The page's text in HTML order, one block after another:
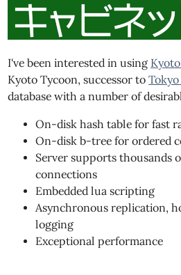
I've been interested in using
Kyoto Tycoon, successor to
database with a number of
On-disk hash table for fast
On-disk b-tree for ordered
Server supports thousands
connections
Embedded lua scripting
Asynchronous replication,
logging
Exceptional performance